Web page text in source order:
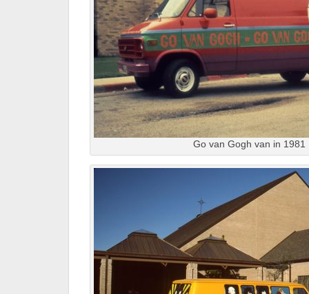
Go van Gogh van in 1981